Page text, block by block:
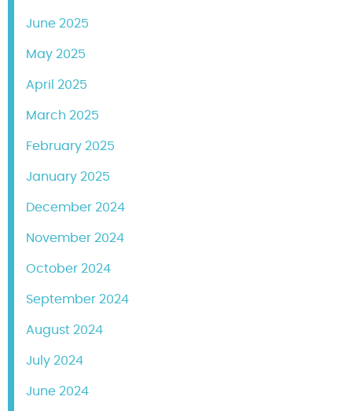
June 2025
May 2025
April 2025
March 2025
February 2025
January 2025
December 2024
November 2024
October 2024
September 2024
August 2024
July 2024
June 2024